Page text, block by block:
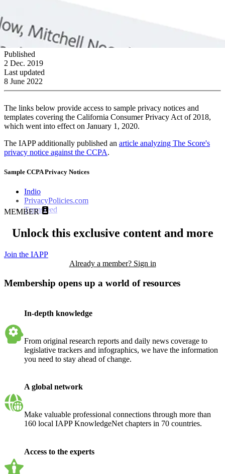
Published
2 Dec. 2019
Last updated
8 June 2022
The links below provide access to sample privacy notices and
templates covering the California Consumer Privacy Act of 2018,
which went into effect on January 1, 2020.
The IAPP additionally published an article analyzing The Score's
privacy notice against the CCPA.
Sample CCPA Privacy Notices
Indio
PrivacyPolicies.com
Termsfeed
MEMBER
Unlock this exclusive content and more
Join the IAPP
Already a member? Sign in
Membership opens up a world of resources
In-depth knowledge
From original research reports and daily news coverage to
legislative trackers and infographics, we have the information
you need to stay ahead of change.
A global network
Make valuable professional connections through more than
160 local IAPP KnowledgeNet chapters in 70 countries.
Access to the experts